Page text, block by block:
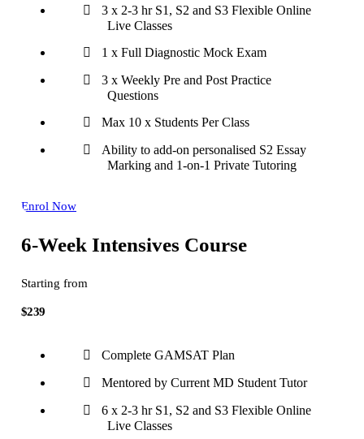
3 x 2-3 hr S1, S2 and S3 Flexible Online
Live Classes
1 x Full Diagnostic Mock Exam
3 x Weekly Pre and Post Practice
Questions
Max 10 x Students Per Class
Ability to add-on personalised S2 Essay
Marking and 1-on-1 Private Tutoring
Enrol Now
6-Week Intensives Course
Starting from
$239
Complete GAMSAT Plan
Mentored by Current MD Student Tutor
6 x 2-3 hr S1, S2 and S3 Flexible Online
Live Classes